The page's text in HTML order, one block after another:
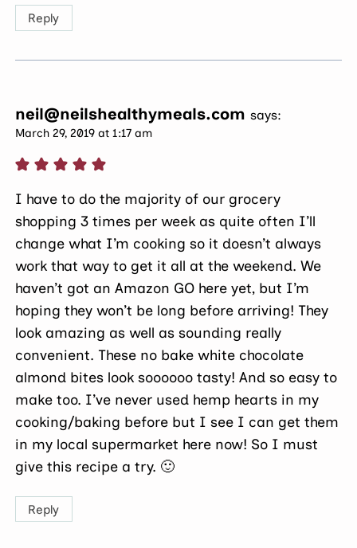
Reply
neil@neilshealthymeals.com says:
March 29, 2019 at 1:17 am
I have to do the majority of our grocery
shopping 3 times per week as quite often I’ll
change what I’m cooking so it doesn’t always
work that way to get it all at the weekend. We
haven’t got an Amazon GO here yet, but I’m
hoping they won’t be long before arriving! They
look amazing as well as sounding really
convenient. These no bake white chocolate
almond bites look soooooo tasty! And so easy to
make too. I’ve never used hemp hearts in my
cooking/baking before but I see I can get them
in my local supermarket here now! So I must
give this recipe a try. 🙂
Reply